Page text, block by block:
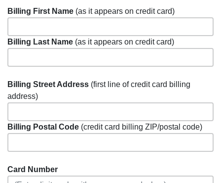
Billing First Name (as it appears on credit card)
Billing Last Name (as it appears on credit card)
Billing Street Address (first line of credit card billing
address)
Billing Postal Code (credit card billing ZIP/postal code)
Card Number